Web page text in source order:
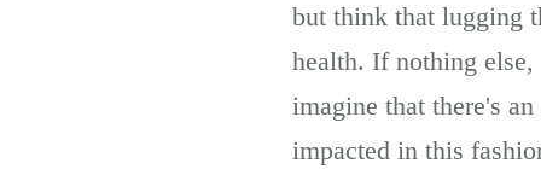
but think that lugging
health. If nothing
imagine that there's
impacted in this